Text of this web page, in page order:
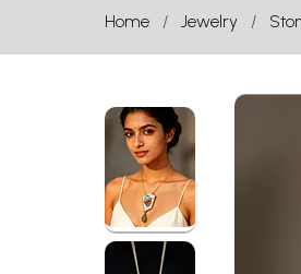
Home Jewelry